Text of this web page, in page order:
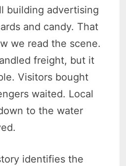
building advertising
and candy. That
we read the scene.
freight, but it
Visitors bought
waited. Local
to the water
identifies the